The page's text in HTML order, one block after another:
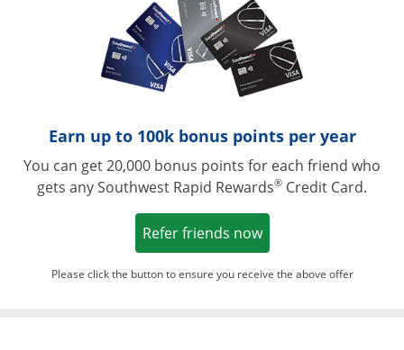
Earn up to 100k bonus points per year
You can get 20,000 bonus points for each friend who
gets any Southwest Rapid Rewards® Credit Card.
Refer friends nowOpens in a new
Please click the button to ensure you receive the above offer